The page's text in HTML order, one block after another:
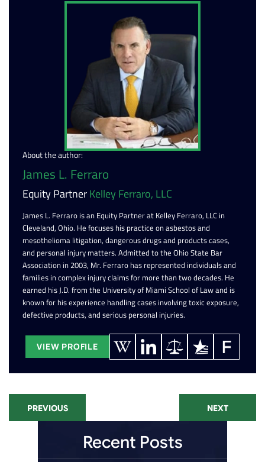
About the author:
James L. Ferraro
Equity PartnerKelley Ferraro, LLC
James L. Ferraro is an Equity Partner at Kelley Ferraro, LLC in
Cleveland, Ohio. He focuses his practice on asbestos and
mesothelioma litigation, dangerous drugs and products cases,
and personal injury matters. Admitted to the Ohio State Bar
Association in 2003, Mr. Ferraro has represented individuals and
families in complex injury claims for more than two decades. He
earned his J.D. from the University of Miami School of Law and is
known for his experience handling cases involving toxic exposure,
defective products, and serious personal injuries.
VIEW PROFILE
PREVIOUS NEXT
Recent Posts